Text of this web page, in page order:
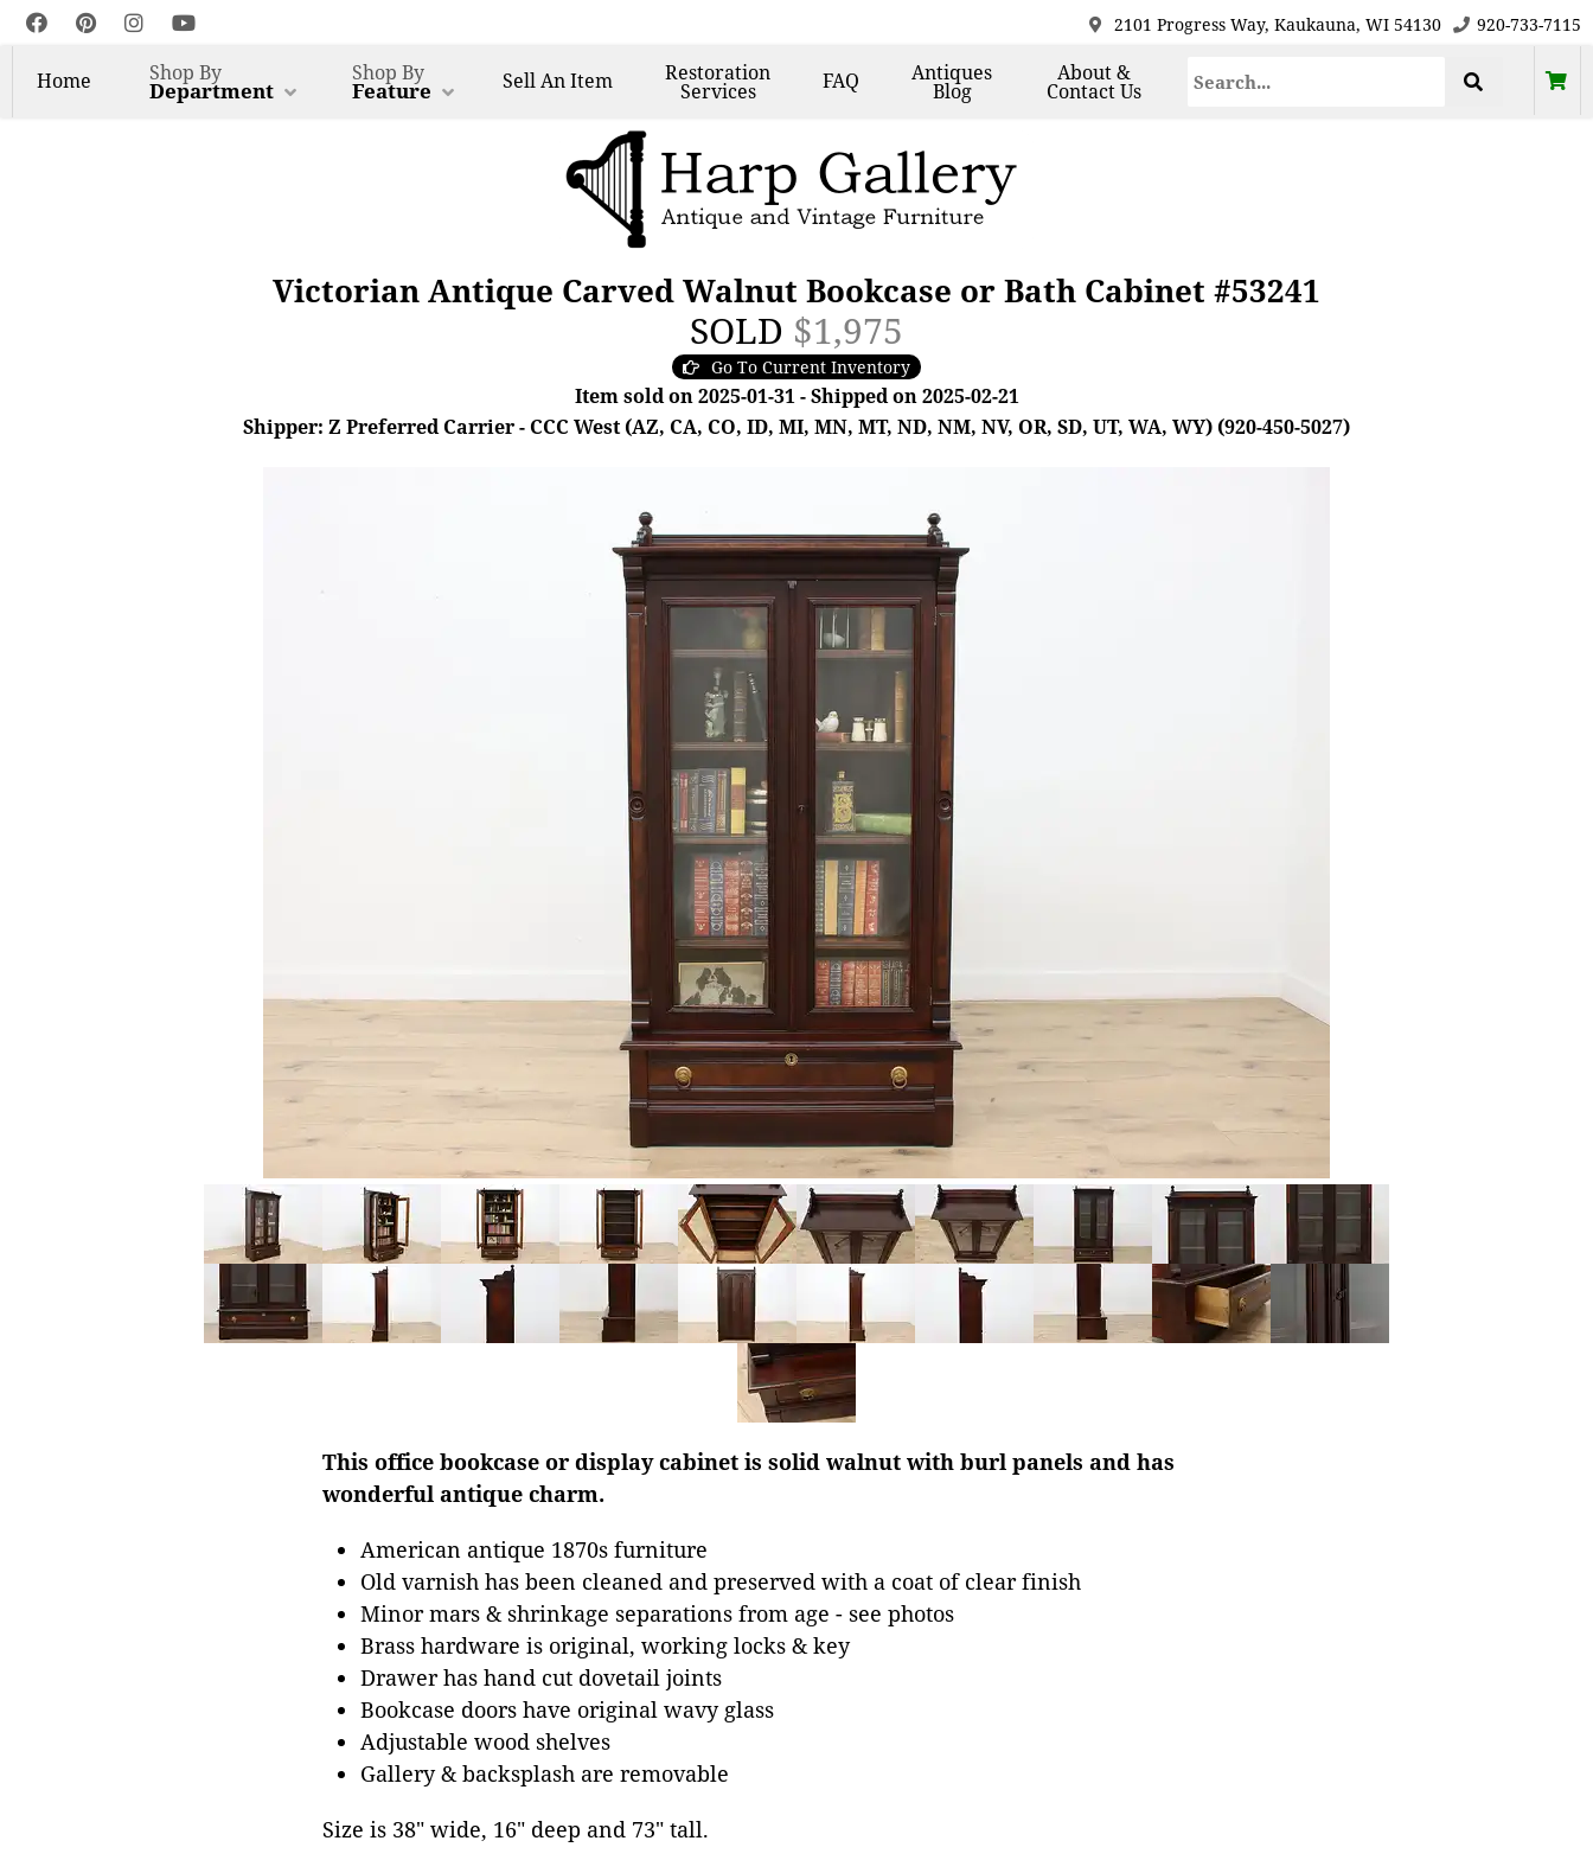
2101 Progress Way, Kaukauna, WI 54130 920-733-7115
Home Shop By
Department
Shop By
Feature SellAn Item Restoration
Services FAQ Antiques
Blog
About &
Contact Us
Victorian Antique Carved Walnut Bookcase or Bath Cabinet #53241
SOLD $1,975
Go To Current Inventory
Item sold on 2025-01-31 - Shipped on 2025-02-21
Shipper: Z Preferred Carrier - CCC West (AZ, CA, CO, ID, MI, MN, MT, ND, NM, NV, OR, SD, UT, WA, WY) (920-450-5027)
This office bookcase or display cabinet is solid walnut with burl panels and has
wonderful antique charm.
American antique 1870s furniture
Old varnish has been cleaned and preserved with a coat of clear finish
Minor mars & shrinkage separations from age - see photos
Brass hardware is original, working locks & key
Drawer has hand cut dovetail joints
Bookcase doors have original wavy glass
Adjustable wood shelves
Gallery & backsplash are removable
Size is 38" wide, 16" deep and 73" tall.